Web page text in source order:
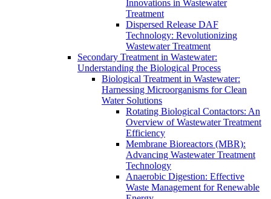
Innovations in Wastewater
Treatment
Dispersed Release DAF
Technology: Revolutionizing
Wastewater Treatment
Secondary Treatment in Wastewater:
Understanding the Biological Process
Biological Treatment in Wastewater:
Harnessing Microorganisms for Clean
Water Solutions
Rotating Biological Contactors: An
Overview of Wastewater Treatment
Efficiency
Membrane Bioreactors (MBR):
Advancing Wastewater Treatment
Technology
Anaerobic Digestion: Effective
Waste Management for Renewable